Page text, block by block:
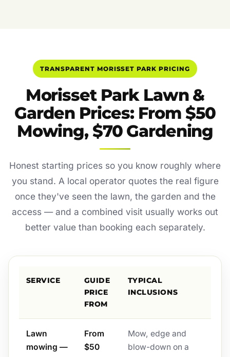
TRANSPARENT MORISSET PARK PRICING
Morisset Park Lawn &
Garden Prices: From $50
Mowing, $70 Gardening
Honest starting prices so you know roughly where
you stand. A local operator quotes the real figure
once they've seen the lawn, the garden and the
access — and a combined visit usually works out
better value than booking each separately.
SERVICE
GUIDE
PRICE
FROM
TYPICAL
INCLUSIONS
Lawn
mowing —
From
$50
Mow, edge and
blow-down on a